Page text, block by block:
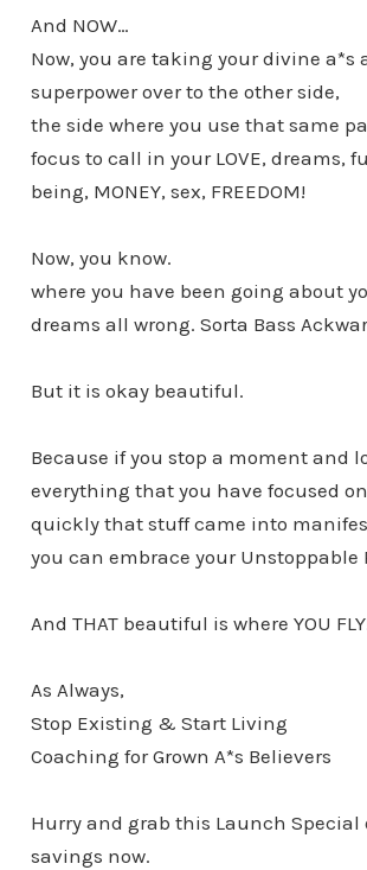
And NOW…
Now, you are taking your divine a*s
superpower over to the other side,
the side where you use that same
focus to call in your LOVE, dreams,
being, MONEY, sex, FREEDOM!
Now, you know.
where you have been going about
dreams all wrong. Sorta Bass
But it is okay beautiful.
Because if you stop a moment and
everything that you have focused
quickly that stuff came into
you can embrace your Unstoppable
And THAT beautiful is where YOU
As Always,
Stop Existing & Start Living
Coaching for Grown A*s Believers
Hurry and grab this Launch Special
savings now.